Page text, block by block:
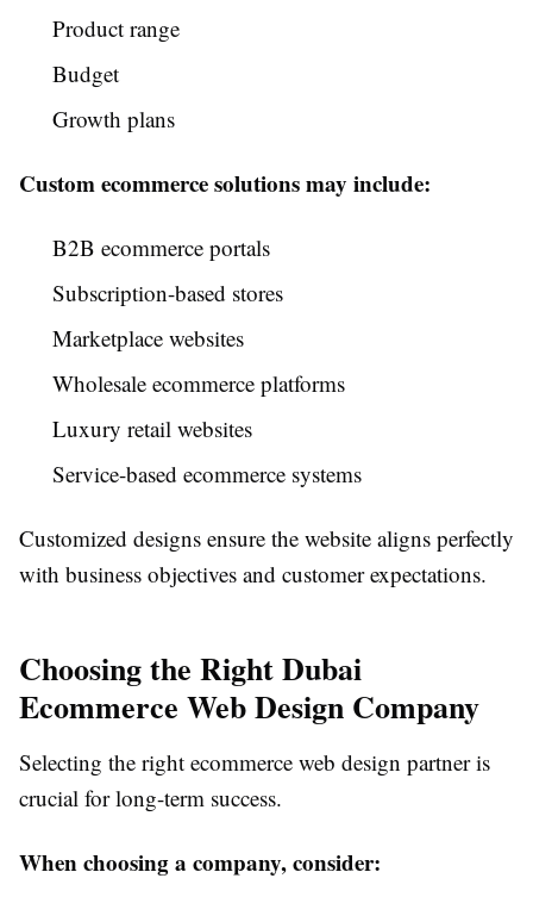
Product range
Budget
Growth plans
Custom ecommerce solutions may include:
B2B ecommerce portals
Subscription-based stores
Marketplace websites
Wholesale ecommerce platforms
Luxury retail websites
Service-based ecommerce systems
Customized designs ensure the website aligns perfectly
with business objectives and customer expectations.
Choosing the Right Dubai
Ecommerce Web Design Company
Selecting the right ecommerce web design partner is
crucial for long-term success.
When choosing a company, consider: